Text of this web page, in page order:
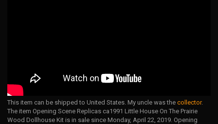
This item can be shipped to United States. My uncle was the collector.
The item Opening Scene Replicas ca1991 Little House On The Prairie
Wood Dollhouse Kit is in sale since Monday, April 22, 2019. Opening